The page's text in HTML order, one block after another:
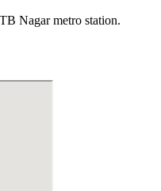
Nagar metro station.